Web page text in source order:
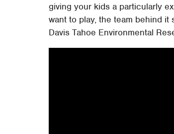
giving your kids a particularly
want to play, the team behind
Davis Tahoe Environmental